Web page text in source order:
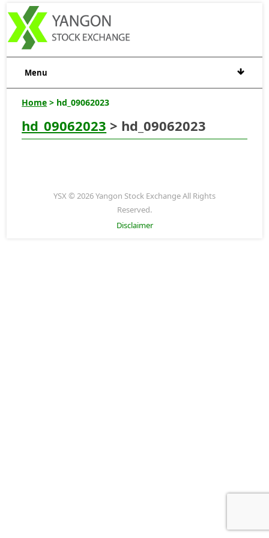
Menu
Home > hd_09062023
hd_09062023 > hd_09062023
YSX © 2026 Yangon Stock Exchange All Rights
Reserved.
Disclaimer